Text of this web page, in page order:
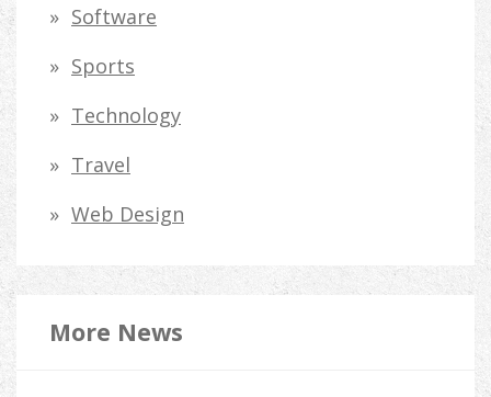
Software
Sports
Technology
Travel
Web Design
More News